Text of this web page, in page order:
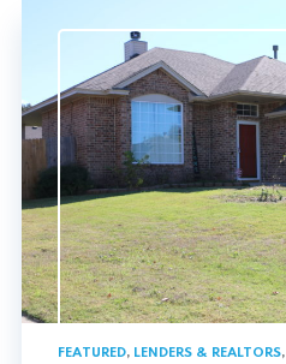
FEATURED, LENDERS & REALTORS,